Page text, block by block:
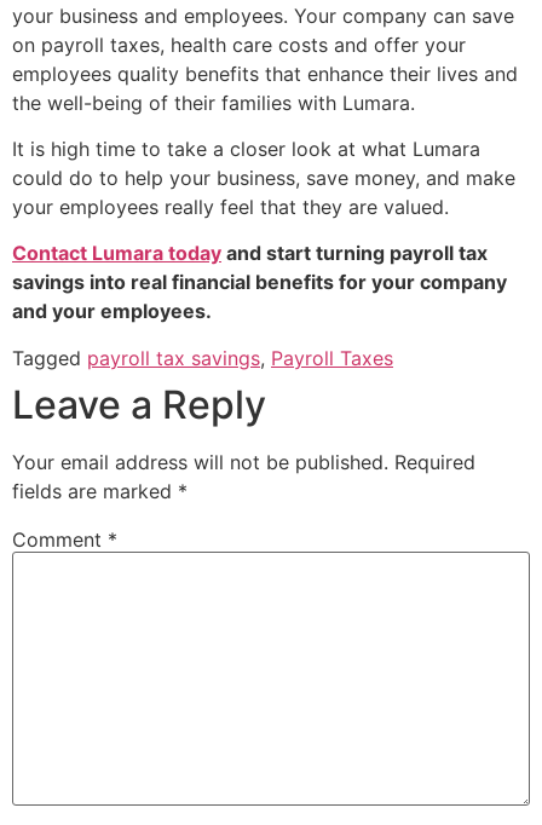
your business and employees. Your company can save
on payroll taxes, health care costs and offer your
employees quality benefits that enhance their lives and
the well-being of their families with Lumara.
It is high time to take a closer look at what Lumara
could do to help your business, save money, and make
your employees really feel that they are valued.
Contact Lumara today and start turning payroll tax
savings into real financial benefits for your company
and your employees.
Tagged payroll tax savings, Payroll Taxes
Leave a Reply
Your email address will not be published. Required
fields are marked *
Comment *